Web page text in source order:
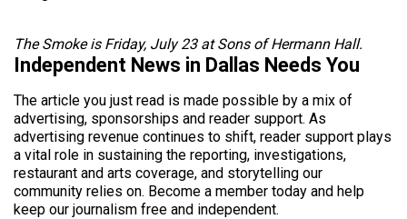
The Smoke is Friday, July 23 at Sons of Hermann Hall.
Independent News in Dallas Needs You
The article you just read is made possible by a mix of
advertising, sponsorships and reader support. As
advertising revenue continues to shift, reader support plays
a vital role in sustaining the reporting, investigations,
restaurant and arts coverage, and storytelling our
community relies on. Become a member today and help
keep our journalism free and independent.